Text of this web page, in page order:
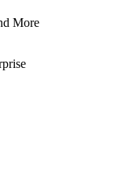
More